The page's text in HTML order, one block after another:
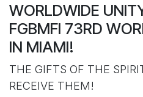
WORLDWIDE
FGBMFI 73RD
IN MIAMI!
THE GIFTS OF THE
RECEIVE THEM!